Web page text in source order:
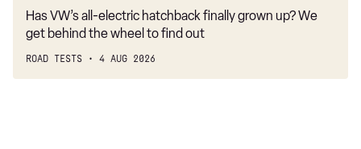
Has VW’s all-electric hatchback finally grown up? We
get behind the wheel to find out
ROAD TESTS 4 AUG 2026